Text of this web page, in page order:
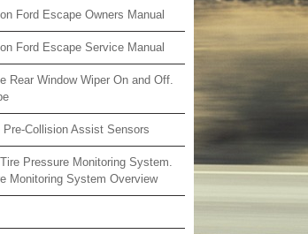
Ford Escape Owners Manual
Ford Escape Service Manual
Rear Window Wiper On and Off.
Pre-Collision Assist Sensors
Pressure Monitoring System.
Monitoring System Overview